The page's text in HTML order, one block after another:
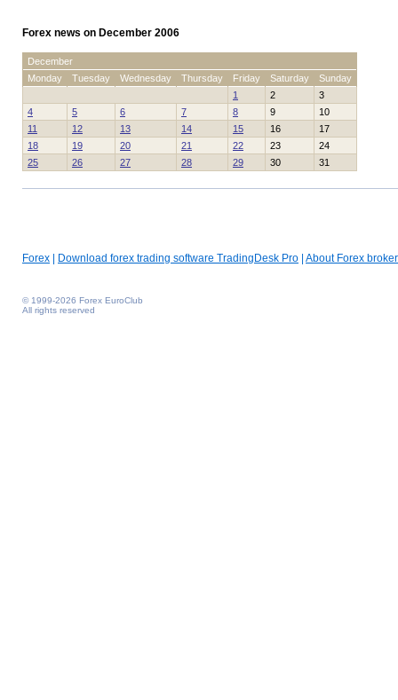
Forex news on December 2006
December
Monday
Tuesday Wednesday Thursday Friday Saturday
Sunday
1
2
3
4
5 6 7 8 9
10
11
12 13 14 15 16
17
18
19 20 21 22 23
24
25
26 27 28 29 30 31
Forex Download forex trading software TradingDesk Pro About Forex broker
© 1999-2026 Forex EuroClub
All rights reserved